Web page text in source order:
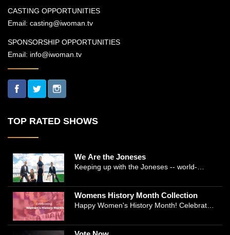
CASTING OPPORTUNITIES
Email: casting@iwoman.tv
SPONSORSHIP OPPORTUNITIES
Email: info@iwoman.tv
TOP RATED SHOWS
We Are the Joneses
Keeping up with the Joneses -- world-
Michael Jones and Emmy-winning journalist
and actress Cathleen Trigg-Jones -- is no
easy task as they juggle the demands of a
company, two kids, and friends who count
Womens History Month Collection
Happy Women's History Month! Celebrate
History Collection